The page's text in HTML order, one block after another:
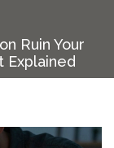
Ruin Your
Explained